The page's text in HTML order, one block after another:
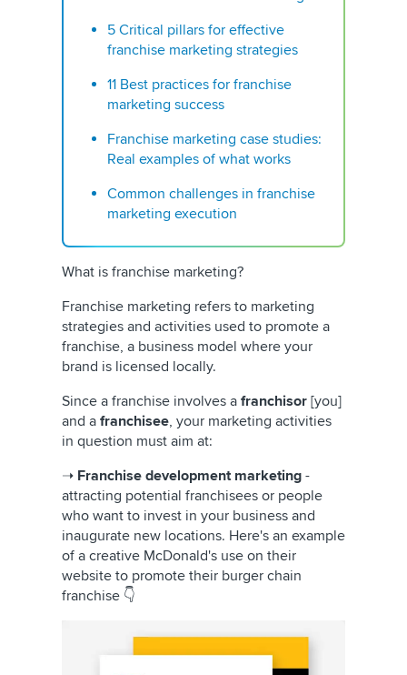
5 Critical pillars for effective
franchise marketing strategies
11 Best practices for franchise
marketing success
Franchise marketing case studies:
Real examples of what works
Common challenges in franchise
marketing execution
What is franchise marketing?
Franchise marketing refers to marketing
strategies and activities used to promote a
franchise, a business model where your
brand is licensed locally.
Since a franchise involves a franchisor [you]
and a franchisee, your marketing activities
in question must aim at:
➝ Franchise development marketing -
attracting potential franchisees or people
who want to invest in your business and
inaugurate new locations. Here's an example
of a creative McDonald's use on their
website to promote their burger chain
franchise 👇